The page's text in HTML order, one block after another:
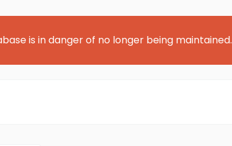
is in danger of no longer being maintained.